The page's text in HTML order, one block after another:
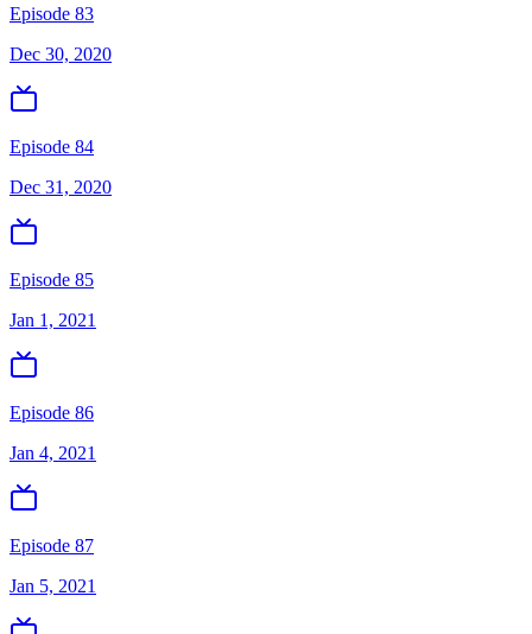
Episode 83
Dec 30, 2020
Episode 84
Dec 31, 2020
Episode 85
Jan 1, 2021
Episode 86
Jan 4, 2021
Episode 87
Jan 5, 2021